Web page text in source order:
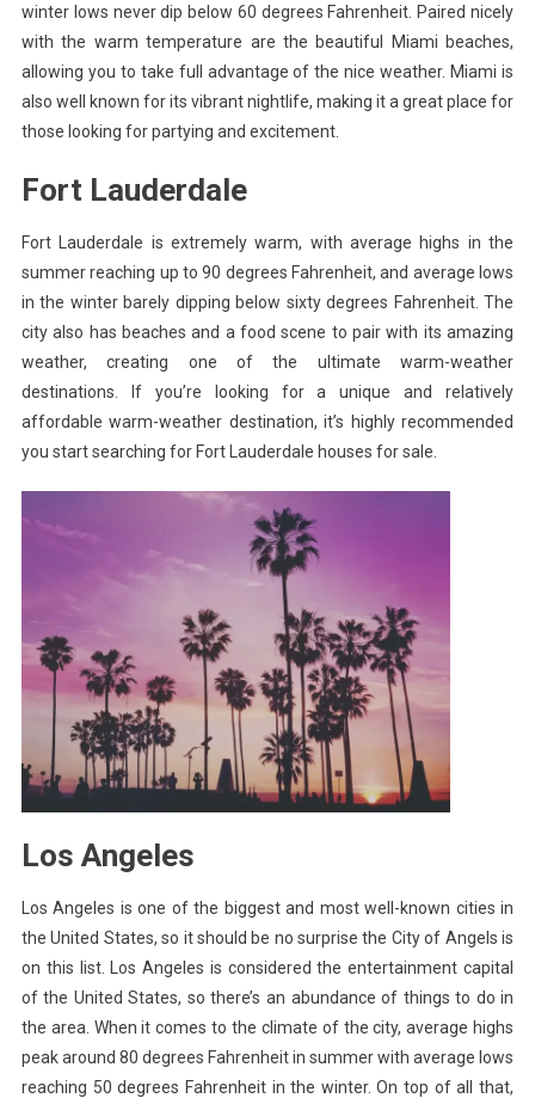
winter lows never dip below 60 degrees Fahrenheit. Paired nicely
with the warm temperature are the beautiful Miami beaches,
allowing you to take full advantage of the nice weather. Miami is
also well known for its vibrant nightlife, making it a great place for
those looking for partying and excitement.
Fort Lauderdale
Fort Lauderdale is extremely warm, with average highs in the
summer reaching up to 90 degrees Fahrenheit, and average lows
in the winter barely dipping below sixty degrees Fahrenheit. The
city also has beaches and a food scene to pair with its amazing
weather, creating one of the ultimate warm-weather
destinations. If you’re looking for a unique and relatively
affordable warm-weather destination, it’s highly recommended
you start searching for Fort Lauderdale houses for sale
Los Angeles
Los Angeles is one of the biggest and most well-known cities in
the United States, so it should be no surprise the City of Angels is
on this list. Los Angeles is considered the entertainment capital
of the United States, so there’s an abundance of things to do in
the area. When it comes to the climate of the city, average highs
peak around 80 degrees Fahrenheit in summer with average lows
reaching 50 degrees Fahrenheit in the winter. On top of all that,